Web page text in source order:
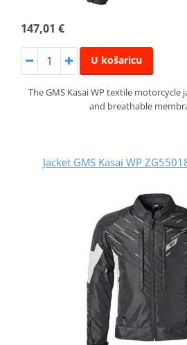
147,01 €
U košaricu
The GMS Kasai WP textile
and breathable
Jacket GMS Kasai WP